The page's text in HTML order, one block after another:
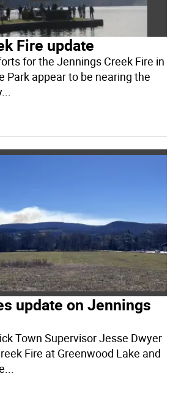
Fire update
for the Jennings Creek Fire in
Park appear to be nearing the
...
update on Jennings
Town Supervisor Jesse Dwyer
Fire at Greenwood Lake and
...